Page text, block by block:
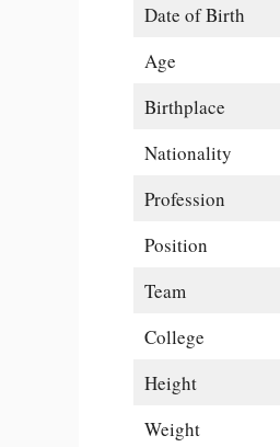
Date of Birth
Age
Birthplace
Nationality
Profession
Position
Team
College
Height
Weight